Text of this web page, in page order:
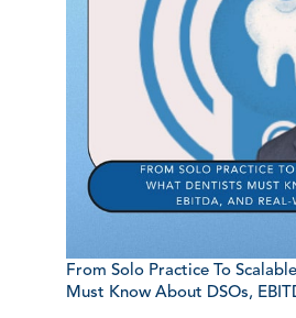
From Solo Practice To
Must Know About DSOs,